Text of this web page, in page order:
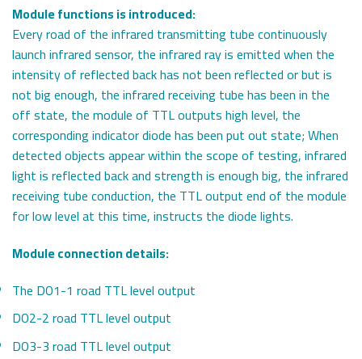
Module functions is introduced:
Every road of the infrared transmitting tube continuously
launch infrared sensor, the infrared ray is emitted when the
intensity of reflected back has not been reflected or but is
not big enough, the infrared receiving tube has been in the
off state, the module of TTL outputs high level, the
corresponding indicator diode has been put out state; When
detected objects appear within the scope of testing, infrared
light is reflected back and strength is enough big, the infrared
receiving tube conduction, the TTL output end of the module
for low level at this time, instructs the diode lights.
Module connection details:
The DO1-1 road TTL level output
DO2-2 road TTL level output
DO3-3 road TTL level output